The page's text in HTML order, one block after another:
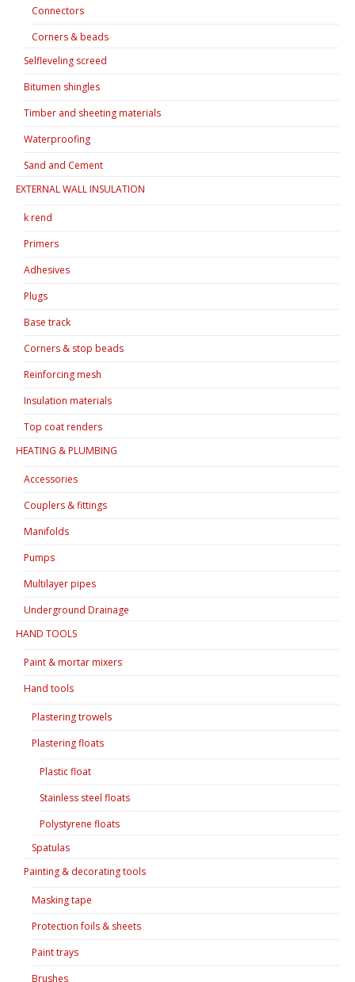
Connectors
Corners & beads
Selfleveling screed
Bitumen shingles
Timber and sheeting materials
Waterproofing
Sand and Cement
EXTERNAL WALL INSULATION
k rend
Primers
Adhesives
Plugs
Base track
Corners & stop beads
Reinforcing mesh
Insulation materials
Top coat renders
HEATING & PLUMBING
Accessories
Couplers & fittings
Manifolds
Pumps
Multilayer pipes
Underground Drainage
HAND TOOLS
Paint & mortar mixers
Hand tools
Plastering trowels
Plastering floats
Plastic float
Stainless steel floats
Polystyrene floats
Spatulas
Painting & decorating tools
Masking tape
Protection foils & sheets
Paint trays
Brushes